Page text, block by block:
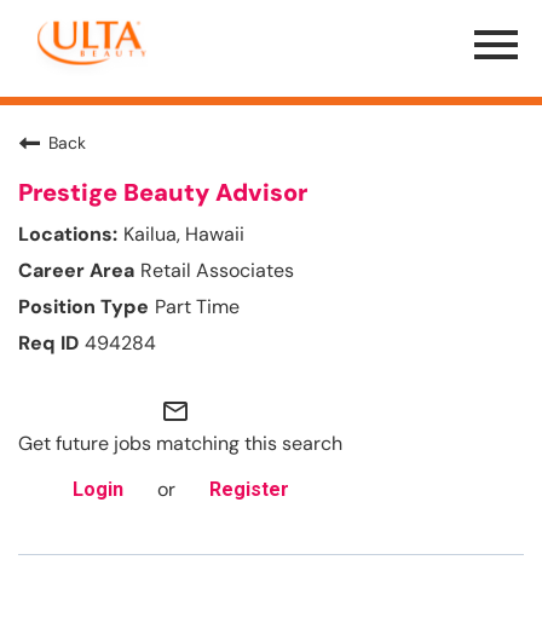
Menu
Toggle
Back
Prestige Beauty Advisor
Kailua, Hawaii
Retail Associates
Part Time
494284
mail_outline
Get future jobs matching this search
Login or Register